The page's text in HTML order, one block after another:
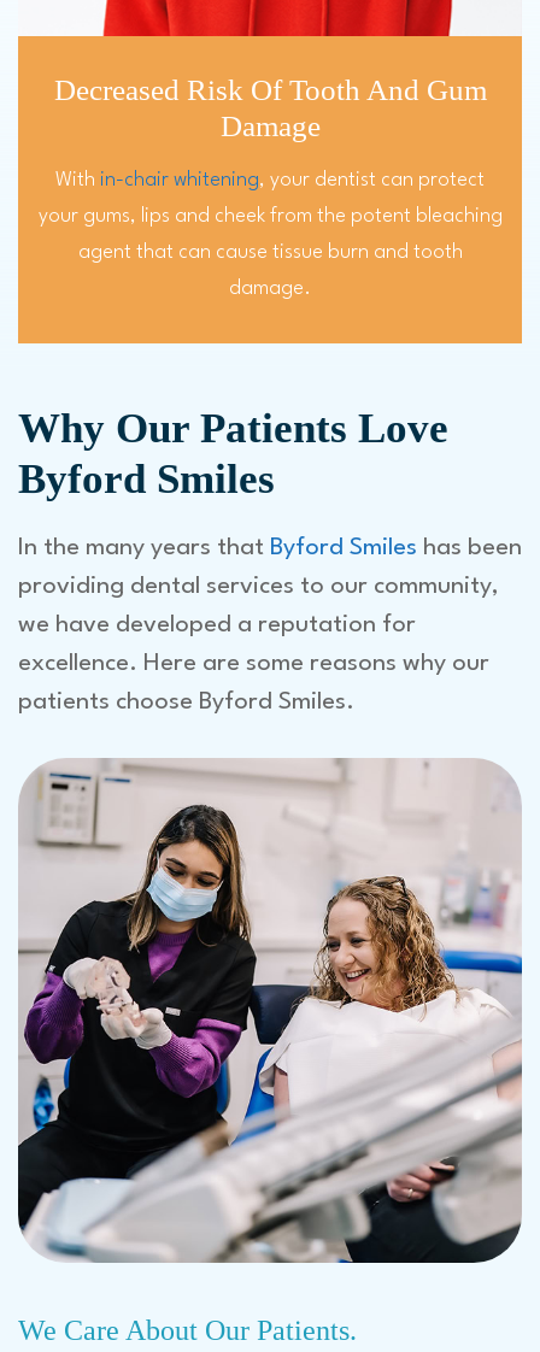
Decreased Risk Of Tooth And Gum
Damage
With in-chair whitening, your dentist can protect
your gums, lips and cheek from the potent bleaching
agent that can cause tissue burn and tooth
damage.
Why Our Patients Love
Byford Smiles
In the many years that Byford Smiles has been
providing dental services to our community,
we have developed a reputation for
excellence. Here are some reasons why our
patients choose Byford Smiles.
We Care About Our Patients.